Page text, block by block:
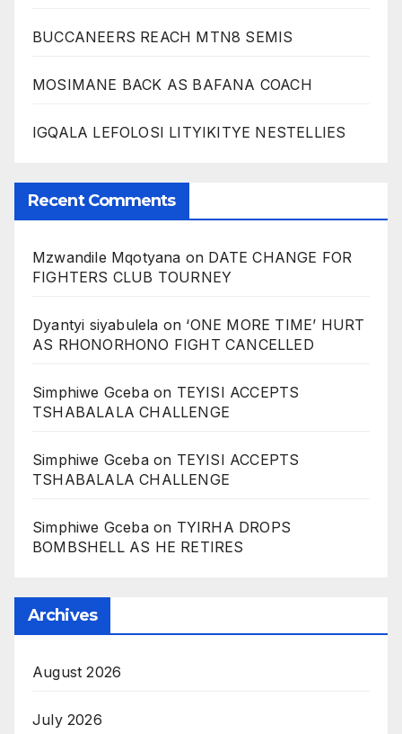
BUCCANEERS REACH MTN8 SEMIS
MOSIMANE BACK AS BAFANA COACH
IGQALA LEFOLOSI LITYIKITYE NESTELLIES
Recent Comments
Mzwandile Mqotyana on DATE CHANGE FOR
FIGHTERS CLUB TOURNEY
Dyantyi siyabulela on ‘ONE MORE TIME’ HURT
AS RHONORHONO FIGHT CANCELLED
Simphiwe Gcebaon TEYISI ACCEPTS
TSHABALALA CHALLENGE
Simphiwe Gcebaon TEYISI ACCEPTS
TSHABALALA CHALLENGE
Simphiwe Gcebaon TYIRHA DROPS
BOMBSHELL AS HE RETIRES
Archives
August 2026
July 2026